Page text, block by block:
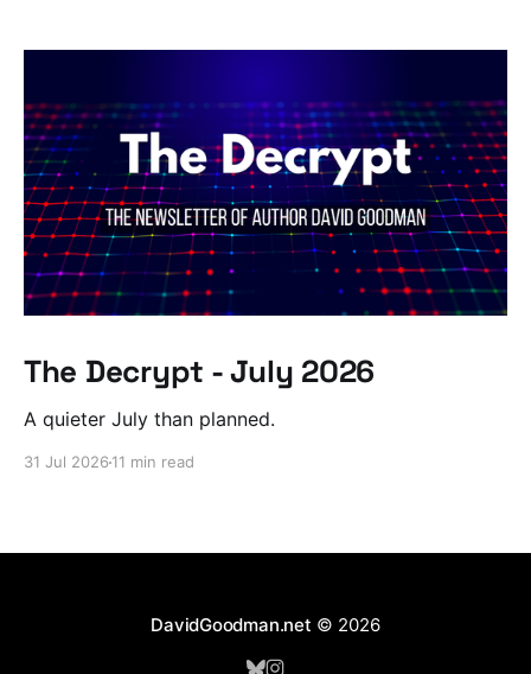
The Decrypt - July 2026
A quieter July than planned.
31 Jul 2026 11 min read
DavidGoodman.net © 2026